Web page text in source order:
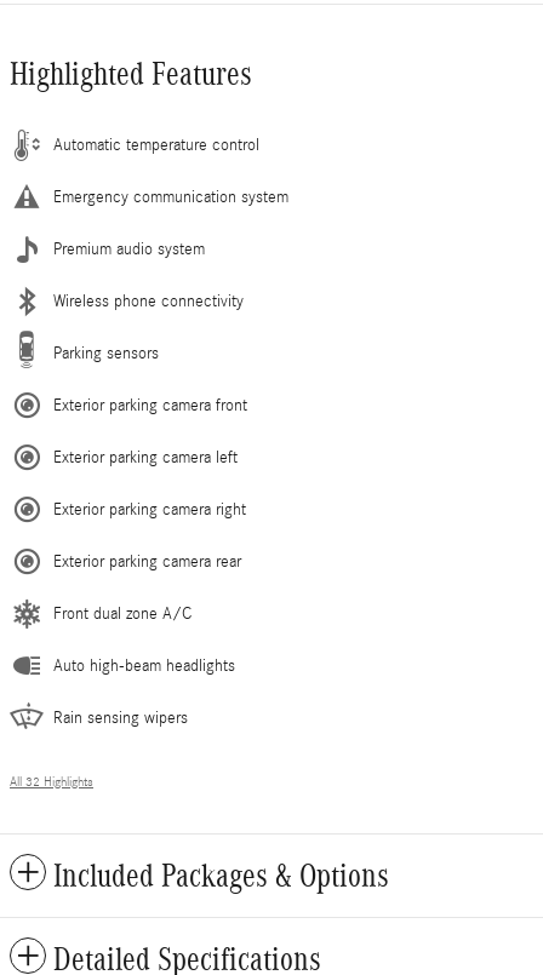
Highlighted Features
Automatic temperature control
Emergency communication system
Premium audio system
Wireless phone connectivity
Parking sensors
Exterior parking camera front
Exterior parking camera left
Exterior parking camera right
Exterior parking camera rear
Front dual zone A/C
Auto high-beam headlights
Rain sensing wipers
All 32 Highlights
Included Packages & Options
Detailed Specifications